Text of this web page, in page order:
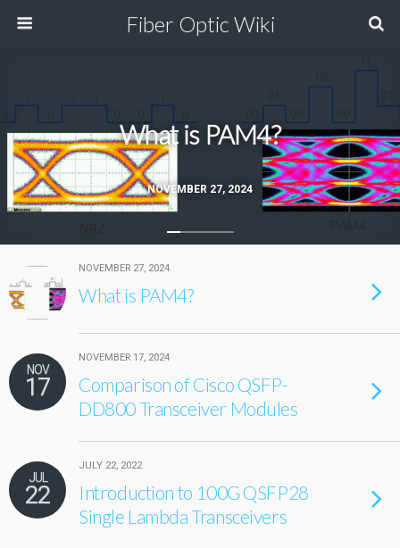
Fiber Optic Wiki
NOVEMBER 27, 2024
What is PAM4?
NOVEMBER 27, 2024
What is PAM4?
NOV
17
NOVEMBER 17, 2024
Comparison of Cisco QSFP-
DD800 Transceiver Modules
JUL
22
JULY 22, 2022
Introduction to 100G QSFP28
Single Lambda Transceivers